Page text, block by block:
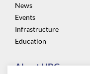
News
Events
Infrastructure
Education
About UBC